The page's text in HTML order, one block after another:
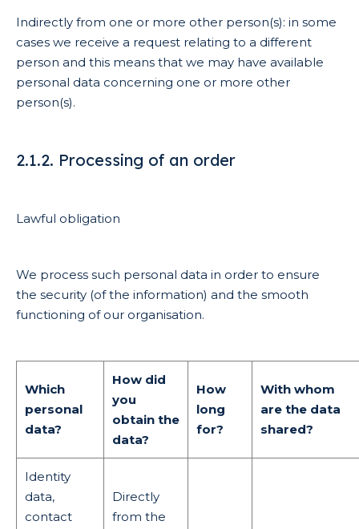
Indirectly from one or more other person(s): in some
cases we receive a request relating to a different
person and this means that we may have available
personal data concerning one or more other
person(s).
2.1.2. Processing of an order
Lawful obligation
We process such personal data in order to ensure
the security (of the information) and the smooth
functioning of our organisation.
Which
personal
data?
How did
you
obtain the
data?
How
long
for?
With whom
are the data
shared?
Identity
data,
contact
Directly
from the